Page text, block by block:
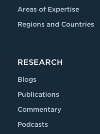
Areas of Expertise
Regions and Countries
RESEARCH
Blogs
Publications
Commentary
Podcasts